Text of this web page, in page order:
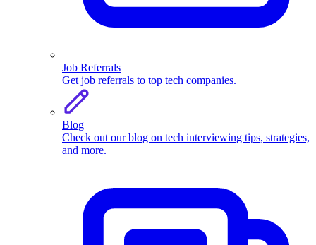
Job Referrals
Get job referrals to top tech companies.
Blog
Check out our blog on tech interviewing tips, strategies,
and more.